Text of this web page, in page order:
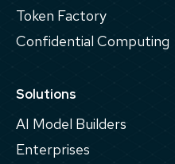
Token Factory
Confidential Computing
Solutions
AI Model Builders
Enterprises